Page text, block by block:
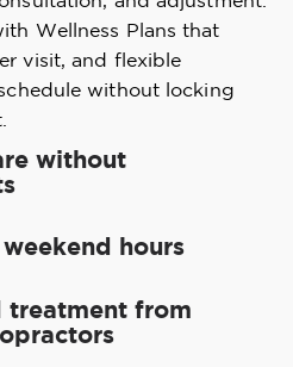
Wellness Plans that
visit, and flexible
without locking
without
hours
treatment from